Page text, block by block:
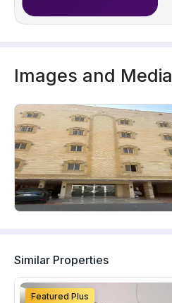
Images and Media
Similar Properties
Featured Plus